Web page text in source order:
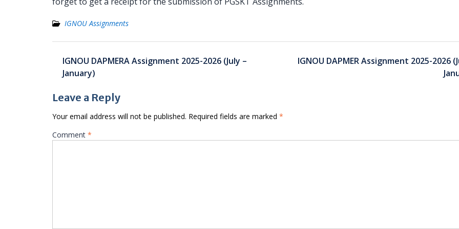
IGNOU Assignments
Post
navigation
IGNOU DAPMERA Assignment 2025-2026 (July –
January)
IGNOU DAPMER Assignment 2025-2026
Leave a Reply
Your email address will not be published. Required fields are marked *
Comment *